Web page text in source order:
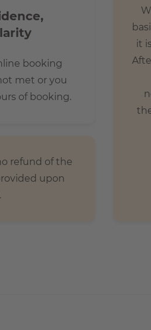
booking
met or you
of booking.
refund of the
upon
it